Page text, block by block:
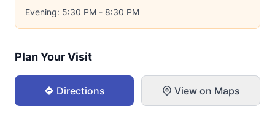
Evening: 5:30 PM - 8:30 PM
Plan Your Visit
Directions View on Maps